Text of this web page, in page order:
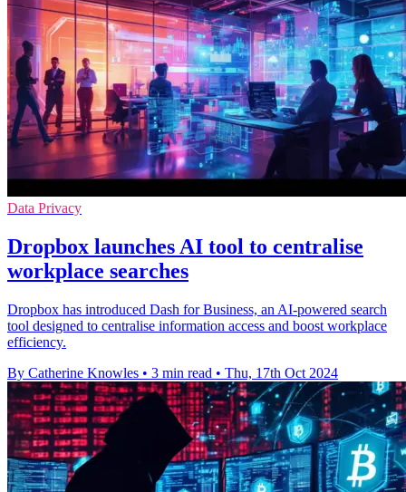
Data Privacy
Dropbox launches AI tool to centralise
workplace searches
Dropbox has introduced Dash for Business, an AI-powered search
tool designed to centralise information access and boost workplace
efficiency.
By Catherine Knowles • 3 min read • Thu, 17th Oct 2024